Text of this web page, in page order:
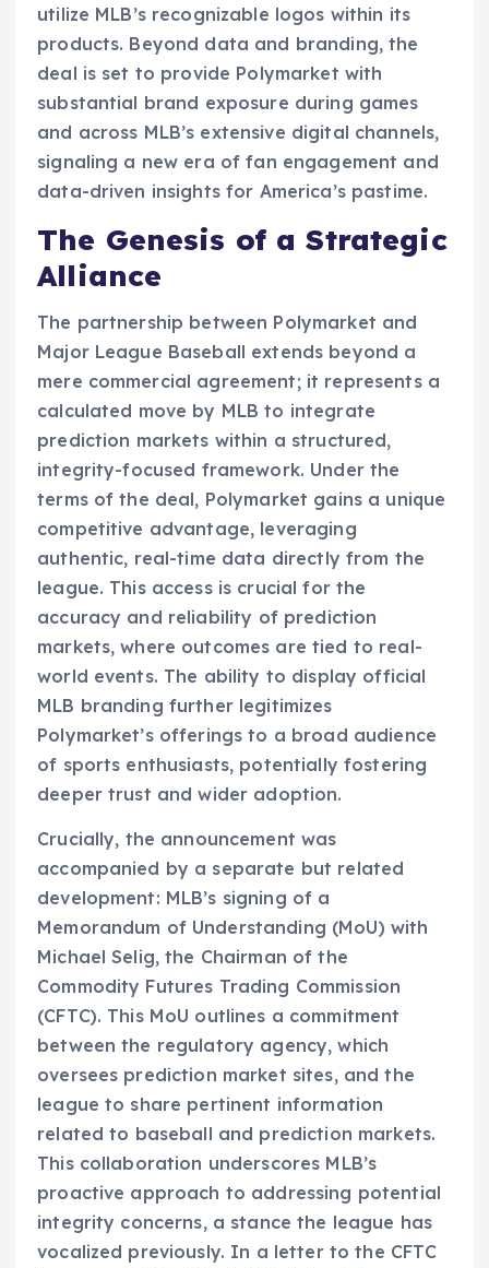
utilize MLB’s recognizable logos within its
products. Beyond data and branding, the
deal is set to provide Polymarket with
substantial brand exposure during games
and across MLB’s extensive digital channels,
signaling a new era of fan engagement and
data-driven insights for America’s pastime.
The Genesis of a Strategic
Alliance
The partnership between Polymarket and
Major League Baseball extends beyond a
mere commercial agreement; it represents a
calculated move by MLB to integrate
prediction markets within a structured,
integrity-focused framework. Under the
terms of the deal, Polymarket gains a unique
competitive advantage, leveraging
authentic, real-time data directly from the
league. This access is crucial for the
accuracy and reliability of prediction
markets, where outcomes are tied to real-
world events. The ability to display official
MLB branding further legitimizes
Polymarket’s offerings to a broad audience
of sports enthusiasts, potentially fostering
deeper trust and wider adoption.
Crucially, the announcement was
accompanied by a separate but related
development: MLB’s signing of a
Memorandum of Understanding (MoU) with
Michael Selig, the Chairman of the
Commodity Futures Trading Commission
(CFTC). This MoU outlines a commitment
between the regulatory agency, which
oversees prediction market sites, and the
league to share pertinent information
related to baseball and prediction markets.
This collaboration underscores MLB’s
proactive approach to addressing potential
integrity concerns, a stance the league has
vocalized previously. In a letter to the CFTC